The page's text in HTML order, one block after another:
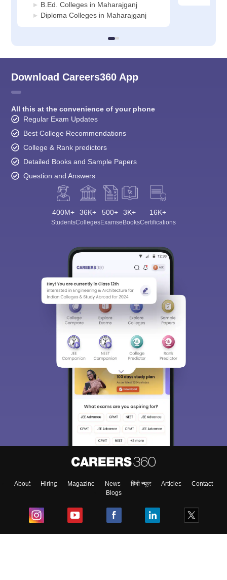
B.Ed. Colleges in Maharajganj
Diploma Colleges in Maharajganj
Download Careers360 App
All this at the convenience of your phone
Regular Exam Updates
Best College Recommendations
College & Rank predictors
Detailed Books and Sample Papers
Question and Answers
400M+
Students
36K+
Colleges
500+
Exams
3K+
eBooks
16K+
Certifications
About Hiring Magazine News हिंदी न्यूज़ Articles
Contact
Blogs